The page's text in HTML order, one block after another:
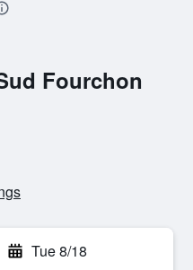
Fourchon
Tue 8/18